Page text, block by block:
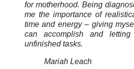
for motherhood. Being
me the importance of
time and energy – giving
can accomplish and
unfinished tasks.
Mariah Leach